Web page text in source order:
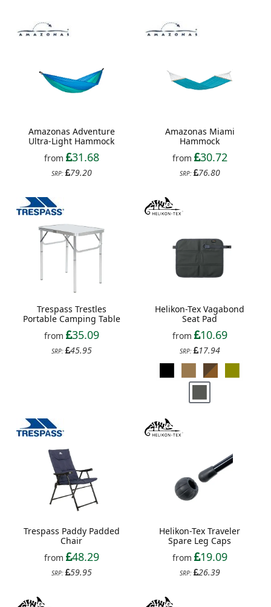
Amazonas Adventure
Ultra-Light Hammock
from
31.68
SRP: 79.20
Amazonas Miami
Hammock
from
30.72
SRP: 76.80
Trespass Trestles
Portable Camping Table
from
35.09
SRP: 45.95
Helikon-Tex Vagabond
Seat Pad
from
10.69
SRP: 17.94
Trespass Paddy Padded
Chair
from
48.29
SRP: 59.95
Helikon-Tex Traveler
Spare Leg Caps
from
19.09
SRP: 26.39